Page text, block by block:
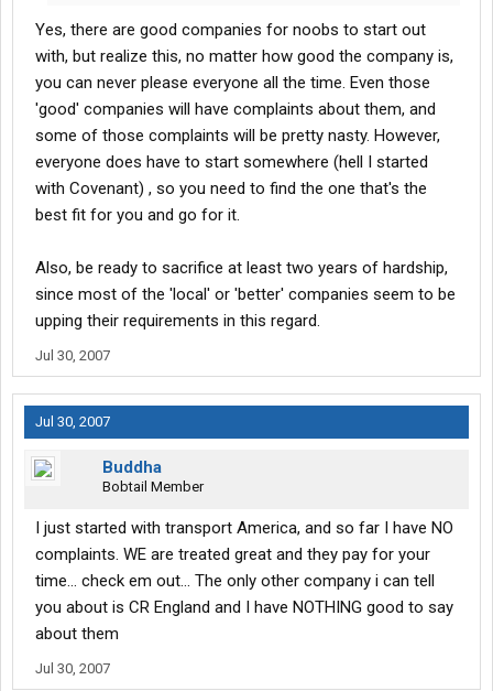
Yes, there are good companies for noobs to start out
with, but realize this, no matter how good the company is,
you can never please everyone all the time. Even those
'good' companies will have complaints about them, and
some of those complaints will be pretty nasty. However,
everyone does have to start somewhere (hell I started
with Covenant) , so you need to find the one that's the
best fit for you and go for it.
Also, be ready to sacrifice at least two years of hardship,
since most of the 'local' or 'better' companies seem to be
upping their requirements in this regard.
Jul 30, 2007
Jul 30, 2007
Buddha
Bobtail Member
I just started with transport America, and so far I have NO
complaints. WE are treated great and they pay for your
time... check em out... The only other company i can tell
you about is CR England and I have NOTHING good to say
about them
Jul 30, 2007